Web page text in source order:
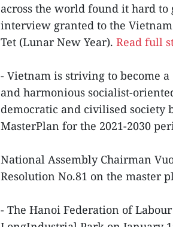
across the world found it hard
interview granted to the
Tet (Lunar New Year). Read full
- Vietnam is striving to become
and harmonious socialist-
democratic and civilised society
MasterPlan for the 2021-2030
National Assembly Chairman
Resolution No.81 on the master
- The Hanoi Federation of